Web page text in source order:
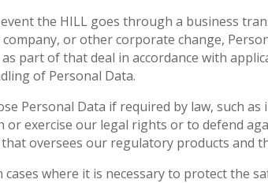
the HILL goes through a business
or other corporate change,
part of that deal in accordance with
of Personal Data.
Personal Data if required by law, such
exercise our legal rights or to defend
oversees our regulatory products and
cases where it is necessary to protect the